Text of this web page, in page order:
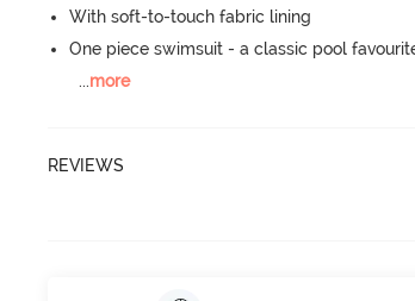
With soft-to-touch fabric lining
One piece swimsuit - a classic pool
...more
REVIEWS